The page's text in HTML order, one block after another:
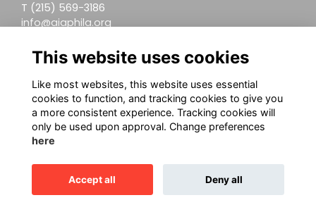
T (215) 569-3186
info@aiaphila.org
Helpful Links
Join
Firm Members
Allied Members
This website is powered by ToucanTech
This website uses cookies
Like most websites, this website uses essential
cookies to function, and tracking cookies to give you
a more consistent experience. Tracking cookies will
only be used upon approval. Change preferences
here
Accept all Deny all